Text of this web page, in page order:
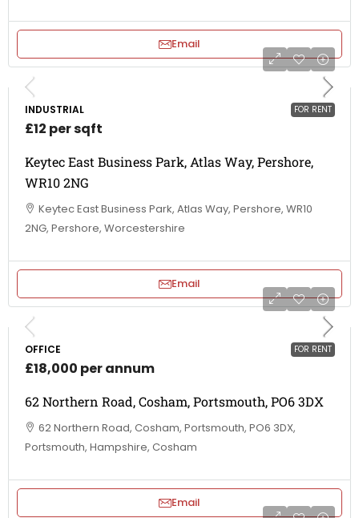
Email
FOR RENT
INDUSTRIAL
£12 per sqft
Keytec East Business Park, Atlas Way, Pershore,
WR10 2NG
Keytec East Business Park, Atlas Way, Pershore, WR10
2NG, Pershore, Worcestershire
Email
FOR RENT
OFFICE
£18,000 per annum
62 Northern Road, Cosham, Portsmouth, PO6 3DX
62 Northern Road, Cosham, Portsmouth, PO6 3DX,
Portsmouth, Hampshire, Cosham
Email